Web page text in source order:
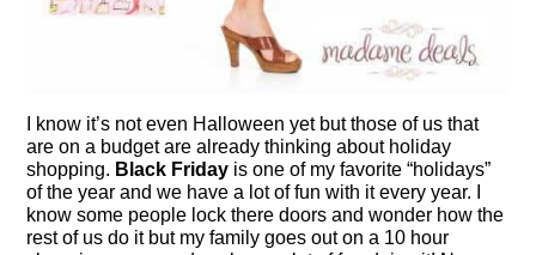
I know it’s not even Halloween yet but those of us that
are on a budget are already thinking about holiday
shopping. Black Friday is one of my favorite “holidays”
of the year and we have a lot of fun with it every year. I
know some people lock there doors and wonder how the
rest of us do it but my family goes out on a 10 hour